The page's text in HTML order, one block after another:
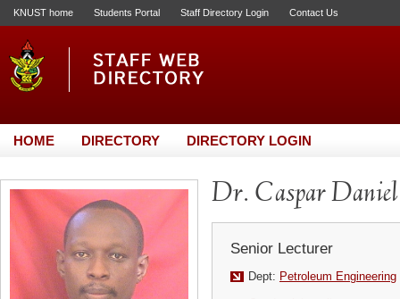
KNUST home Students Portal Staff Directory Login Contact Us
HOME DIRECTORY DIRECTORY LOGIN
Dr. Caspar
Senior Lecturer
Dept: Petroleum Engineering